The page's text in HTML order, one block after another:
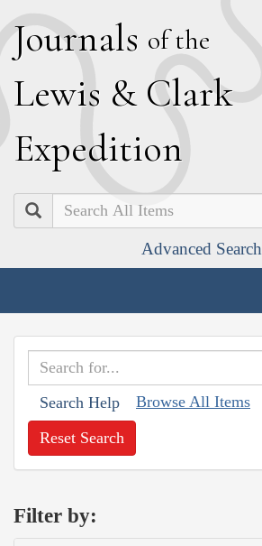
Journals of the
Lewis & Clark
Expedition
Search
Advanced Search
Search Help Browse All Items
Reset Search
Filter by: